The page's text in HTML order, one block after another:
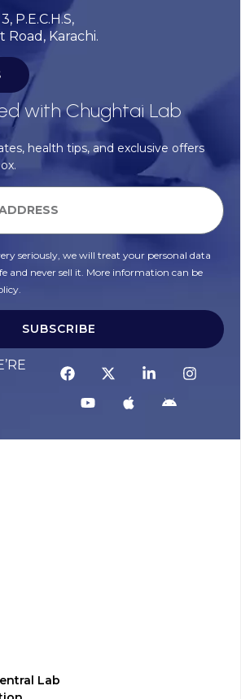
P.E.C.H.S,
Karachi.
with Chughtai Lab
health tips, and exclusive offers
seriously, we will treat your personal data
and never sell it. More information can be
SUBSCRIBE
Lab